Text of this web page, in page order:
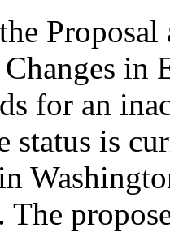
Proposal
in
for an
status is
The